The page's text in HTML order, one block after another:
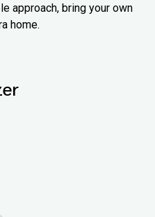
approach, bring your own
home.